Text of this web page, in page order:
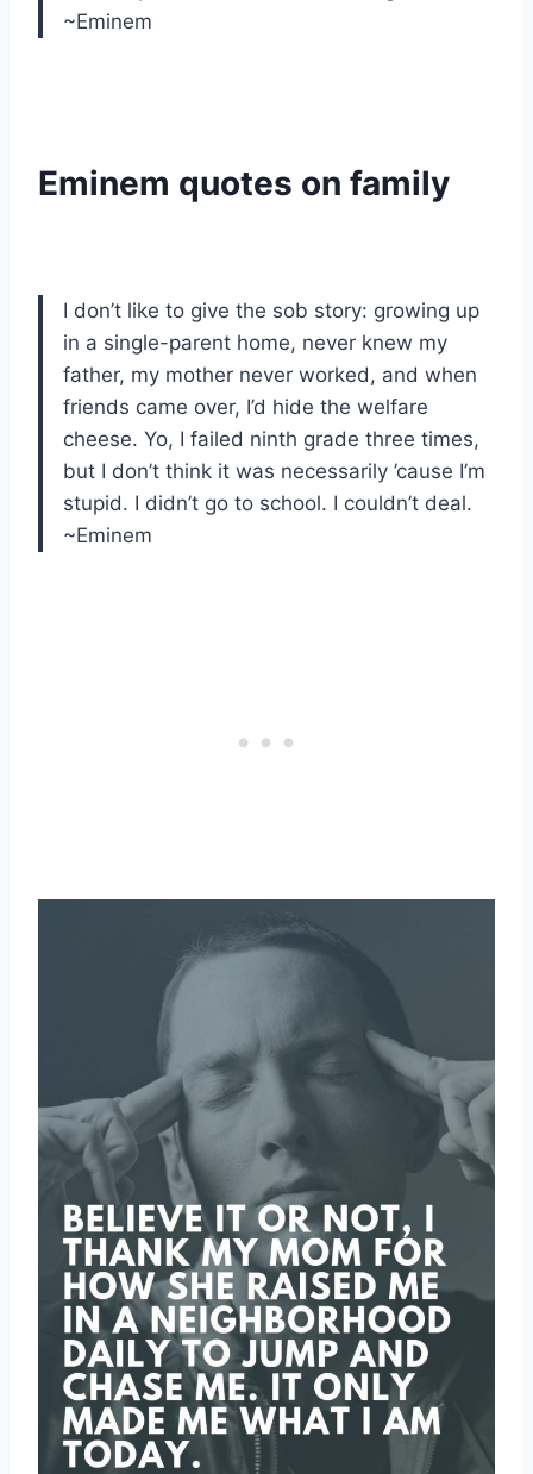
~Eminem
Eminem quotes on family
I don’t like to give the sob story: growing up
in a single-parent home, never knew my
father, my mother never worked, and when
friends came over, I’d hide the welfare
cheese. Yo, I failed ninth grade three times,
but I don’t think it was necessarily ’cause I’m
stupid. I didn’t go to school. I couldn’t deal.
~Eminem